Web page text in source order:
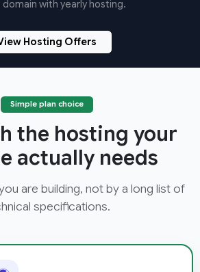
domain with yearly hosting.
Hosting Offers
Simple plan choice
the hosting your
actually needs
are building, not by a long list of
specifications.